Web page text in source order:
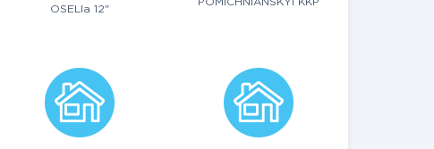
OSELIa 12"
POMICHNIANSKYI KKP